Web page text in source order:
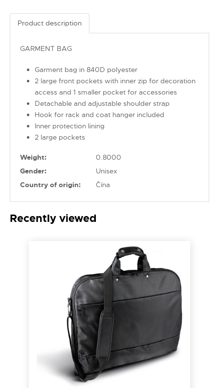
Product description
GARMENT BAG
Garment bag in 840D polyester
2 large front pockets with inner zip for decoration
access and 1 smaller pocket for accessories
Detachable and adjustable shoulder strap
Hook for rack and coat hanger included
Inner protection lining
2 large pockets
Weight:
0.8000
Gender:
Unisex
Country of origin:
Čína
Recently viewed